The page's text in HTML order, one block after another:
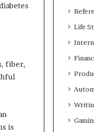
fiber,
is
Life